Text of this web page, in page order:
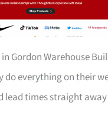
in Gordon Warehouse
do everything on their
lead times straight